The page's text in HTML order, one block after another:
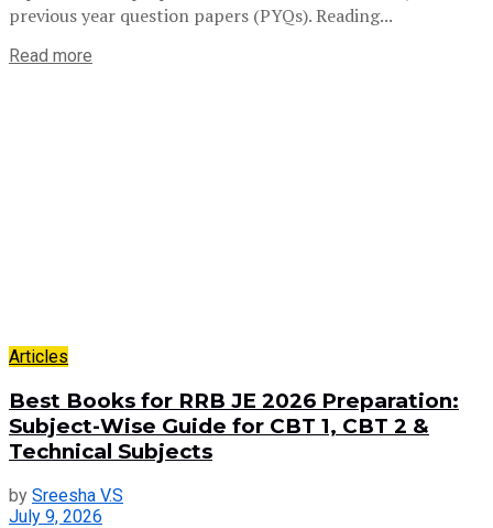
previous year question papers (PYQs). Reading...
Read more
Articles
Best Books for RRB JE 2026 Preparation:
Subject-Wise Guide for CBT 1, CBT 2 &
Technical Subjects
by Sreesha V.S
July 9, 2026